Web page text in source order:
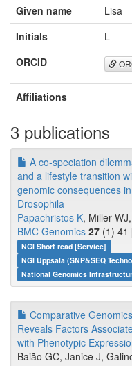
Given name
Lisa
Initials
L
ORCID
Affiliations
3 publications
A co-speciation
and a lifestyle transition
genomic consequences
Drosophila
Papachristos K, Miller WJ,
BMC Genomics 27 (1) 41
NGI Short read [Service]
NGI Uppsala (SNP&SEQ
National Genomics
Comparative Genomics
Reveals Factors
with Phenotypic
Baião GC, Janice J,